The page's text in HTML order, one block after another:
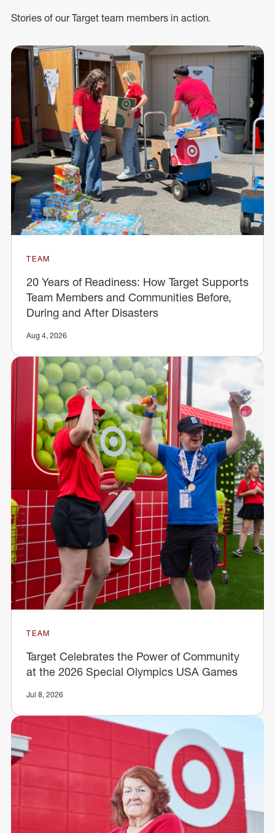
Stories of our Target team members in action.
TEAM
20 Years of Readiness: How Target Supports
Team Members and Communities Before,
During and After Disasters
Aug 4, 2026
TEAM
Target Celebrates the Power of Community
at the 2026 Special Olympics USA Games
Jul 8, 2026